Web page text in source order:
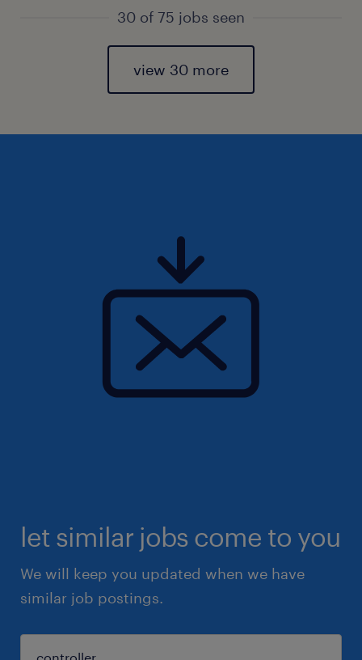
30 of 75 jobs seen
view 30 more
let similar jobs come to you
We will keep you updated when we have
similar job postings.